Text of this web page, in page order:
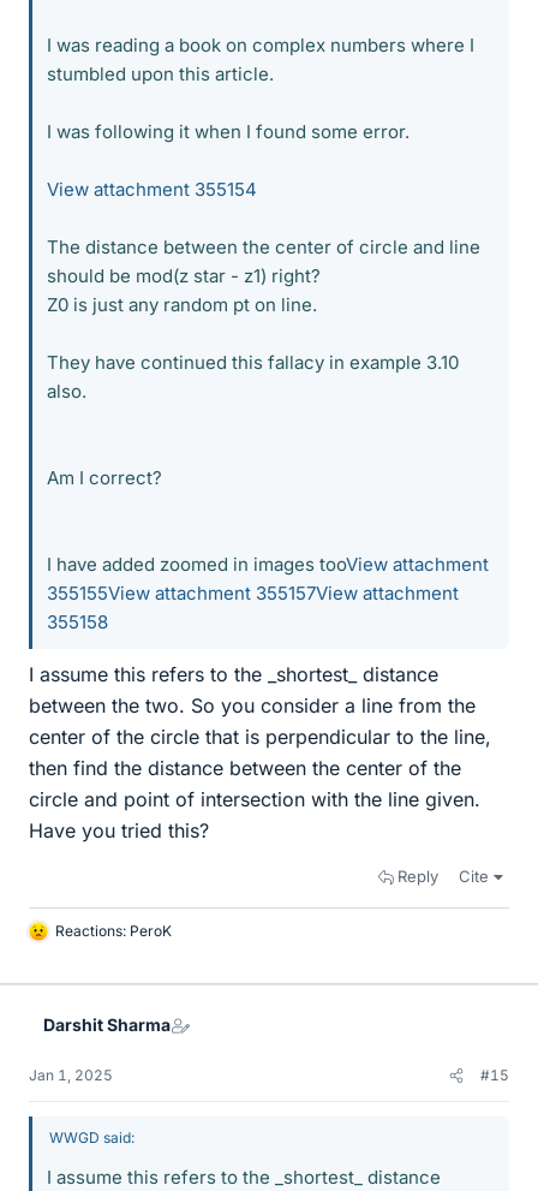
I was reading a book on complex numbers where I
stumbled upon this article.
I was following it when I found some error.
View attachment 355154
The distance between the center of circle and line
should be mod(z star - z1) right?
Z0 is just any random pt on line.
They have continued this fallacy in example 3.10
also.
Am I correct?
I have added zoomed in images tooView attachment
355155View attachment 355157View attachment
355158
I assume this refers to the _shortest_ distance
between the two. So you consider a line from the
center of the circle that is perpendicular to the line,
then find the distance between the center of the
circle and point of intersection with the line given.
Have you tried this?
Reply Cite
L
k
Reactions: PeroK
Darshit Sharma
Jan 1, 2025 #15
WWGD said:
I assume this refers to the _shortest_ distance